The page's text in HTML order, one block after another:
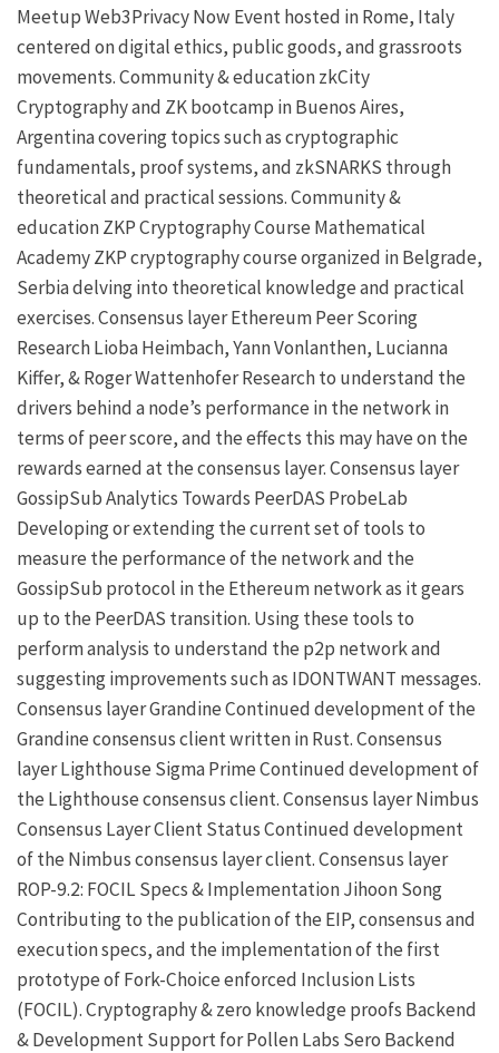
MeetupWeb3Privacy Now Event hosted in Rome, Italy
centered on digital ethics, public goods, and grassroots
movements.Community & educationzkCity
Cryptography and ZK bootcamp in Buenos Aires,
Argentina covering topics such as cryptographic
fundamentals, proof systems, and zkSNARKS through
theoretical and practical sessions.Community &
educationZKP Cryptography CourseMathematical
AcademyZKPcryptography course organized in Belgrade,
Serbia delving into theoretical knowledge and practical
exercises.Consensus layerEthereum Peer Scoring
ResearchLioba Heimbach,Yann Vonlanthen, Lucianna
Kiffer, &Roger WattenhoferResearch to understand the
drivers behind a node’s performance in the network in
terms of peer score, and the effects this may have on the
rewards earned at the consensus layer.Consensus layer
GossipSub Analytics Towards PeerDAS ProbeLab
Developing or extending the current set of tools to
measure the performance of the network and the
GossipSub protocol in the Ethereum network as it gears
up to the PeerDAS transition. Using these tools to
perform analysis to understand the p2p network and
suggesting improvements such as IDONTWANT messages.
Consensus layerGrandineContinued development of the
Grandine consensus client written in Rust.Consensus
layerLighthouseSigma PrimeContinued development of
the Lighthouse consensus client.Consensus layerNimbus
Consensus Layer ClientStatusContinued development
of the Nimbus consensus layer client.Consensus layer
ROP-9.2: FOCIL Specs & ImplementationJihoon Song
Contributing to the publication of the EIP, consensus and
execution specs, and the implementation of the first
prototype ofFork-Choice enforced Inclusion Lists
(FOCIL).Cryptography & zero knowledge proofs Backend
& Development Support for Pollen Labs Sero Backend